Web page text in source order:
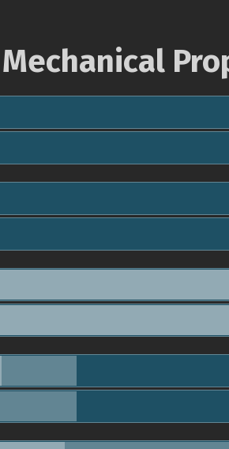
Mechanical